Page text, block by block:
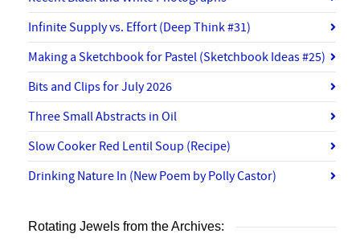
Infinite Supply vs. Effort (Deep Think #31)
Making a Sketchbook for Pastel (Sketchbook Ideas #25)
Bits and Clips for July 2026
Three Small Abstracts in Oil
Slow Cooker Red Lentil Soup (Recipe)
Drinking Nature In (New Poem by Polly Castor)
Rotating Jewels from the Archives: